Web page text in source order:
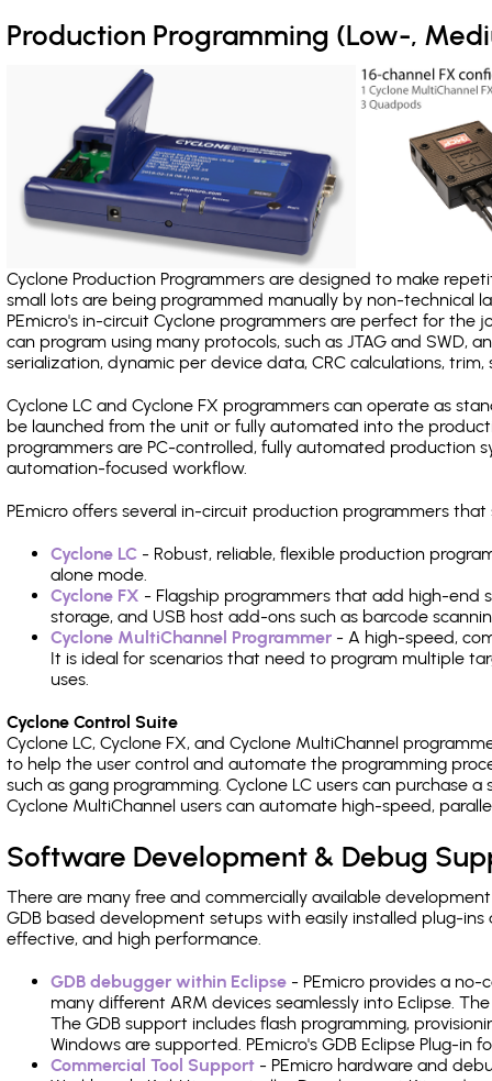
Production Programming (Low-,
Cyclone Production Programmers are designed to make
small lots are being programmed manually by non-
PEmicro's in-circuit Cyclone programmers are perfect for the
can program using many protocols, such as JTAG and SWD,
serialization, dynamic per device data, CRC calculations, trim,
Cyclone LC and Cyclone FX programmers can operate as
be launched from the unit or fully automated into the
programmers are PC-controlled, fully automated production
automation-focused workflow.
PEmicro offers several in-circuit production programmers
Cyclone LC - Robust, reliable, flexible production
alone mode.
Cyclone FX - Flagship programmers that add high-end
storage, and USB host add-ons such as barcode
Cyclone MultiChannel Programmer - A high-speed,
It is ideal for scenarios that need to program multiple
uses.
Cyclone Control Suite
Cyclone LC, Cyclone FX, and Cyclone MultiChannel
to help the user control and automate the programming
such as gang programming. Cyclone LC users can purchase
Cyclone MultiChannel users can automate high-speed,
Software Development & Debug
There are many free and commercially available
GDB based development setups with easily installed plug-
effective, and high performance.
GDB debugger within Eclipse - PEmicro provides a
many different ARM devices seamlessly into Eclipse.
The GDB support includes flash programming,
Windows are supported. PEmicro's GDB Eclipse Plug-in
Commercial Tool Support - PEmicro hardware and